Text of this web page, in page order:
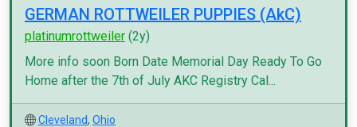
GERMAN ROTTWEILER PUPPIES (AkC)
platinumrottweiler (2y)
More info soon Born Date Memorial Day Ready To Go
Home after the 7th of July AKC Registry Cal...
Cleveland, Ohio